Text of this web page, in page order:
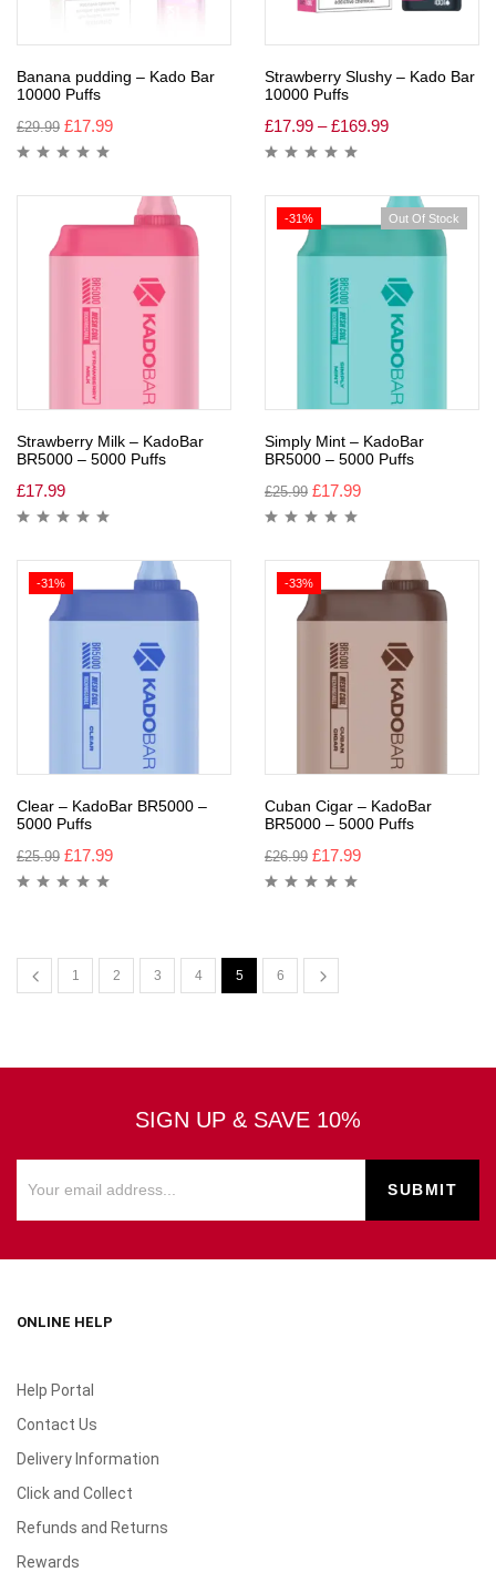
Banana pudding – Kado Bar
10000 Puffs
£29.99 £17.99
Strawberry Slushy – Kado Bar
10000 Puffs
£17.99 – £169.99
Strawberry Milk – KadoBar
BR5000 – 5000 Puffs
£17.99
-31% Out Of Stock
Simply Mint – KadoBar
BR5000 – 5000 Puffs
£25.99 £17.99
-31%
Clear – KadoBar BR5000 –
5000 Puffs
£25.99 £17.99
-33%
Cuban Cigar – KadoBar
BR5000 – 5000 Puffs
£26.99 £17.99
1 2 3 4 5 6
SIGN UP & SAVE 10%
ONLINE HELP
Help Portal
Contact Us
Delivery Information
Click and Collect
Refunds and Returns
Rewards